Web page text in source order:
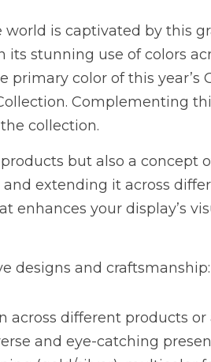
is captivated by this
stunning use of colors
primary color of this year’s
Complementing
collection.
but also a concept
extending it across
enhances your display’s
designs and craftsmanship:
across different products or
and eye-catching